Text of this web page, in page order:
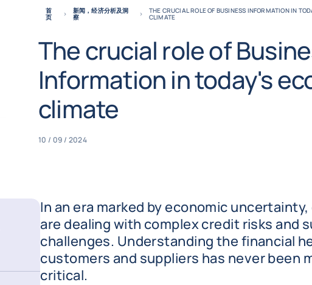
首
页
新闻，经济分析及洞
察
THE CRUCIAL ROLE OF BUSINESS INFORMATION IN
CLIMATE
The crucial role of
Information in today's
climate
10 / 09 / 2024
In an era marked by economic
are dealing with complex credit risks and
challenges. Understanding the financial
customers and suppliers has never been
critical.